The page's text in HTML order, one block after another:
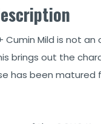
Cumin Mild is not
brings out the
has been matured